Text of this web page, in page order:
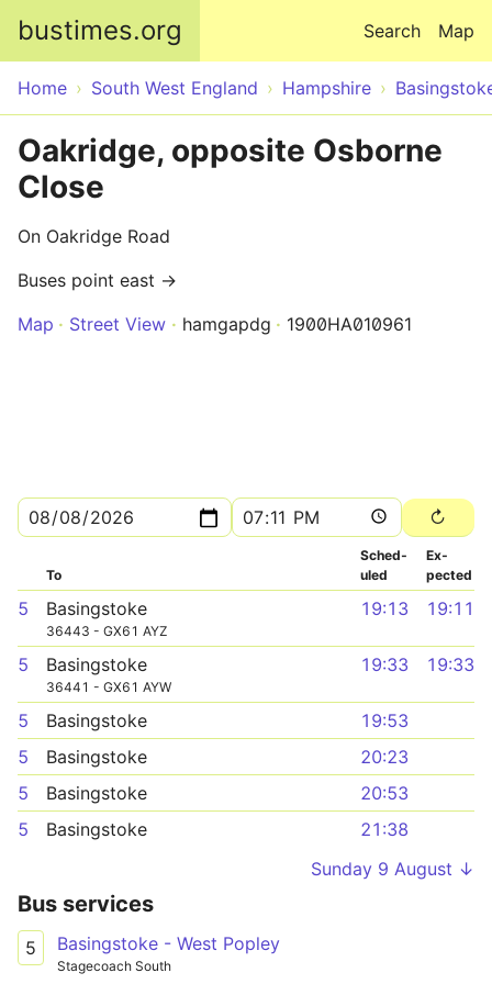
bustimes.org Map
Search
Home South West England Hampshire
Oakridge, opposite Osborne
Close
On Oakridge Road
Buses point east →
Map
Street View hamgapdg 1900HA010961
To
Sched­
uled
Ex­
pected
5 Basingstoke
36443 - GX61 AYZ
19:13 19:11
5 Basingstoke
36441 - GX61 AYW
19:33 19:33
5 Basingstoke
19:53
5
Basingstoke
20:23
5
Basingstoke
20:53
5
Basingstoke
21:38
Sunday 9 August ↓
Bus services
5 Basingstoke - West Popley
Stagecoach South